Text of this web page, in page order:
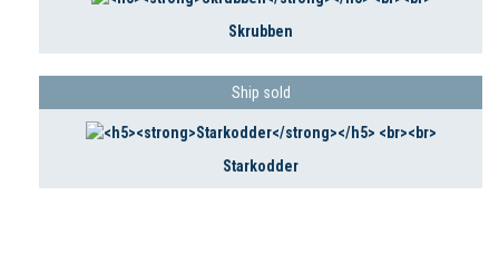
Skrubben
Ship sold
Starkodder